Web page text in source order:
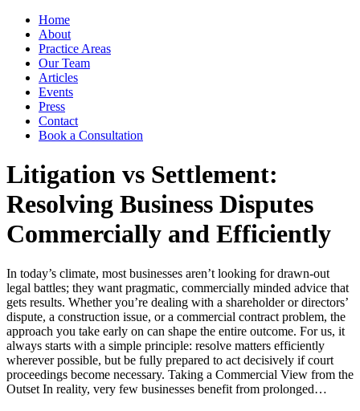
Home
About
Practice Areas
Our Team
Articles
Events
Press
Contact
Book a Consultation
Litigation vs Settlement:
Resolving Business Disputes
Commercially and Efficiently
In today’s climate, most businesses aren’t looking for drawn-out
legal battles; they want pragmatic, commercially minded advice that
gets results. Whether you’re dealing with a shareholder or directors’
dispute, a construction issue, or a commercial contract problem, the
approach you take early on can shape the entire outcome. For us, it
always starts with a simple principle: resolve matters efficiently
wherever possible, but be fully prepared to act decisively if court
proceedings become necessary. Taking a Commercial View from the
Outset In reality, very few businesses benefit from prolonged…